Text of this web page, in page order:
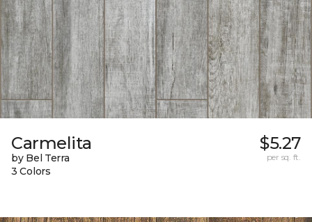
Carmelita
by Bel Terra
3 Colors
$5.27
per sq. ft.